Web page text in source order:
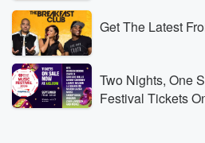
The Breakfast Club
Rod Wave Built the Business
Record-Breaking Shows
Aug 6, 2026 • 3 min 30 sec Rod
his touring company booked
Get The Latest
Two Nights, One
Festival Tickets